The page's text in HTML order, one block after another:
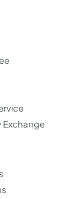
Exchange